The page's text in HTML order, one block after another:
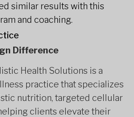
similar results with this
and coaching.
Difference
Health Solutions is a
practice that specializes
nutrition, targeted cellular
clients elevate their